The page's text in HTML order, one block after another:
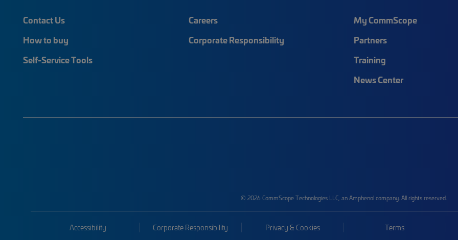
Contact Us
How to buy
Self-Service Tools
Careers
Corporate Responsibility
My CommScope
Partners
Training
News Center
© 2026 CommScope Technologies LLC, an Amphenol company. All rights reserved.
Accessibility Corporate Responsibility Privacy & Cookies Terms